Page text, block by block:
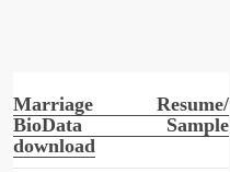
Marriage Resume/
BioData Sample
download